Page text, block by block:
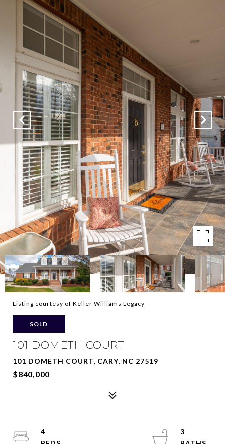
Listing courtesy of Keller Williams Legacy
SOLD
101 DOMETH COURT
101 DOMETH COURT, CARY, NC 27519
$840,000
4
3